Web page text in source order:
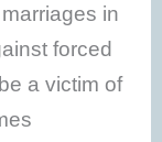
in
forced
a victim of